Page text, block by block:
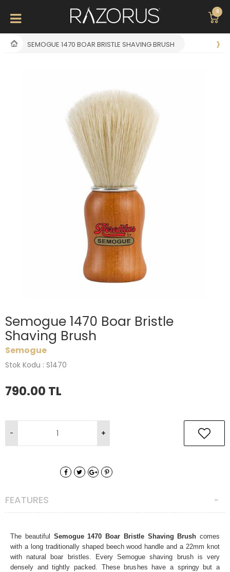
0
SEMOGUE 1470 BOAR BRISTLE SHAVING BRUSH
Semogue 1470 Boar Bristle
Shaving Brush
Semogue
Stok Kodu : S1470
790.00 TL
FEATURES
The beautiful Semogue 1470 Boar Bristle Shaving Brush comes
with a long traditionally shaped beech wood handle and a 22mm knot
with natural boar bristles. Every Semogue shaving brush is very
densely and tightly packed. These brushes have a springy but a